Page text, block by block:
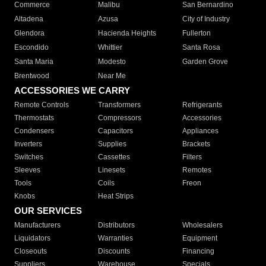
Commerce
Malibu
San Bernardino
Altadena
Azusa
City of Industry
Glendora
Hacienda Heights
Fullerton
Escondido
Whittier
Santa Rosa
Santa Maria
Modesto
Garden Grove
Brentwood
Near Me
ACCESSORIES WE CARRY
Remote Controls Transformers
Refrigerants
Thermostats
Compressors
Accessories
Condensers
Capacitors
Appliances
Inverters
Supplies
Brackets
Switches
Cassettes
Filters
Sleeves
Linesets
Remotes
Tools
Coils
Freon
Knobs
Heat Strips
OUR SERVICES
Manufacturers Distributors
Wholesalers
Liquidators
Warranties
Equipment
Closeouts
Discounts
Financing